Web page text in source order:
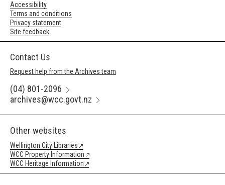
Accessibility
Terms and conditions
Privacy statement
Site feedback
Contact Us
Request help from the Archives team
(04) 801-2096
archives@wcc.govt.nz
Other websites
Wellington City Libraries
WCC Property Information
WCC Heritage Information